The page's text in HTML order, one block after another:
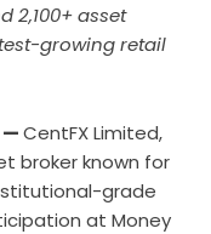
2,100+ asset
growing retail
—CentFXLimited,
broker known for
grade
at Money